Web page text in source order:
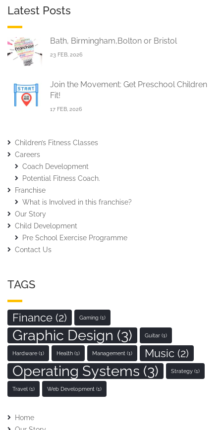
Latest Posts
Bath, Birmingham,Bolton or Bristol
23 FEB, 2026
Join the Movement: Get Preschool Children
Fit!
17 FEB, 2026
Children’s Fitness Classes
Careers
Coach Development
Potential Fitness Coach.
Franchise
What is Involved in this franchise?
Our Story
Child Development
Pre School Exercise Programme
Contact Us
TAGS
Finance (2) Gaming (1)
Graphic Design (3) Guitar (1)
Hardware (1) Health (1) Management (1) Music (2)
Operating Systems (3) Strategy (1)
Travel (1) Web Development (1)
Home